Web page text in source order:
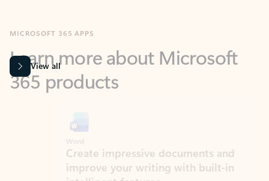
365 products
View all
Create impressive documents and
improve your writing with built-in